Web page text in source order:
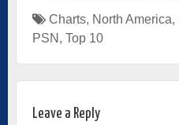
Charts, North America,
PSN , Top 10
Leave a Reply